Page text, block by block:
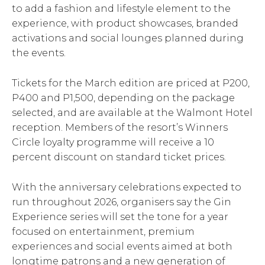
to add a fashion and lifestyle element to the
experience, with product showcases, branded
activations and social lounges planned during
the events.
Tickets for the March edition are priced at P200,
P400 and P1,500, depending on the package
selected, and are available at the Walmont Hotel
reception. Members of the resort’s Winners
Circle loyalty programme will receive a 10
percent discount on standard ticket prices.
With the anniversary celebrations expected to
run throughout 2026, organisers say the Gin
Experience series will set the tone for a year
focused on entertainment, premium
experiences and social events aimed at both
longtime patrons and a new generation of